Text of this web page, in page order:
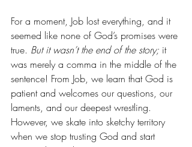
For a moment, Job lost everything, and it
seemed like none of God’s promises were
true. But it wasn’t the end of the story; it
was merely a comma in the middle of the
sentence! From Job, we learn that God is
patient and welcomes our questions, our
laments, and our deepest wrestling.
However, we skate into sketchy territory
when we stop trusting God and start